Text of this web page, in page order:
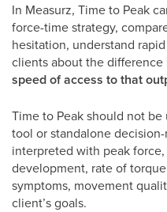
In Measurz, Time to Peak
force-time strategy,
hesitation, understand
clients about the difference
speed of access to that
Time to Peak should not be
tool or standalone
interpreted with peak
development, rate of
symptoms, movement
client’s goals.